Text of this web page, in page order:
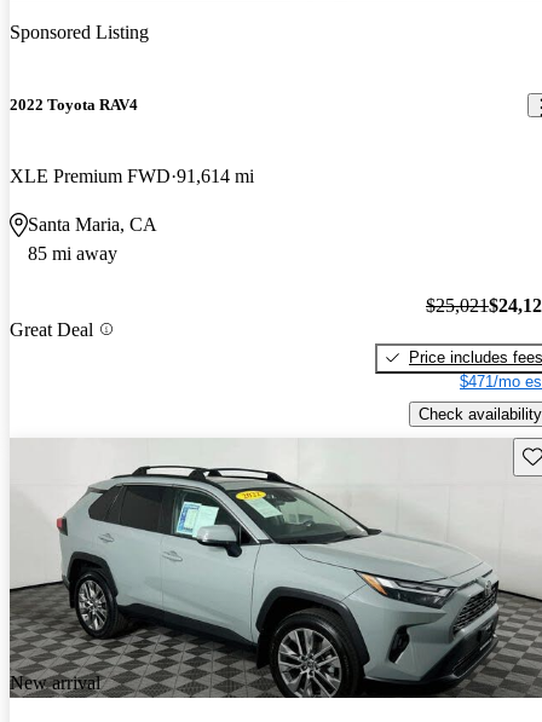
Sponsored Listing
2022 Toyota RAV4
XLE Premium FWD 91,614 mi
Santa Maria, CA
85 mi away
Great Deal
$25,021
Price includes fees
$471/mo
Check availability
New arrival